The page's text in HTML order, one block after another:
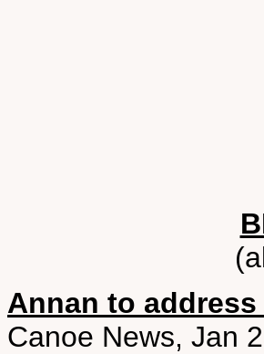
Annan to
Canoe News, Jan